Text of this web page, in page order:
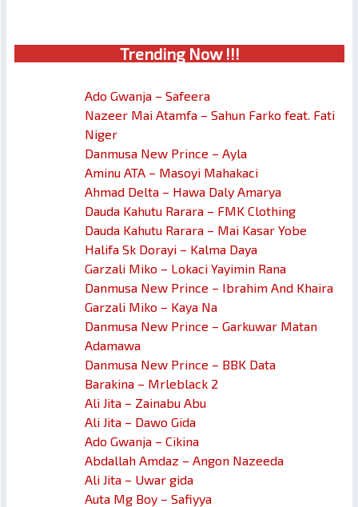
Trending Now !!!
Ado Gwanja – Safeera
Nazeer Mai Atamfa – Sahun Farko feat. Fati
Niger
Danmusa New Prince – Ayla
Aminu ATA – Masoyi Mahakaci
Ahmad Delta – Hawa Daly Amarya
Dauda Kahutu Rarara – FMK Clothing
Dauda Kahutu Rarara – Mai Kasar Yobe
Halifa Sk Dorayi – Kalma Daya
Garzali Miko – Lokaci Yayimin Rana
Danmusa New Prince – Ibrahim And Khaira
Garzali Miko – Kaya Na
Danmusa New Prince – Garkuwar Matan
Adamawa
Danmusa New Prince – BBK Data
Barakina – Mrleblack 2
Ali Jita – Zainabu Abu
Ali Jita – Dawo Gida
Ado Gwanja – Cikina
Abdallah Amdaz – Angon Nazeeda
Ali Jita – Uwar gida
Auta Mg Boy – Safiyya